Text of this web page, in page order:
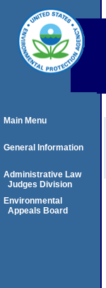
Main Menu
General Information
Administrative Law
Judges Division
Environmental
Appeals Board